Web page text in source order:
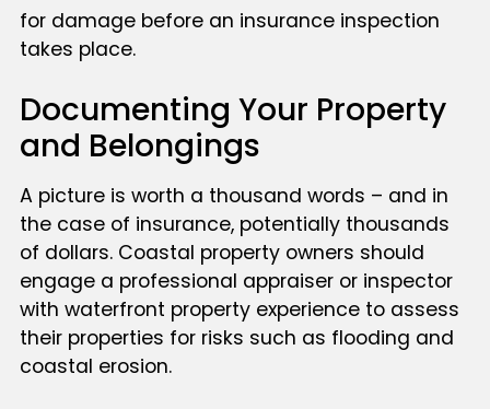
for damage before an insurance inspection
takes place.
Documenting Your Property
and Belongings
A picture is worth a thousand words – and in
the case of insurance, potentially thousands
of dollars. Coastal property owners should
engage a professional appraiser or inspector
with waterfront property experience to assess
their properties for risks such as flooding and
coastal erosion.